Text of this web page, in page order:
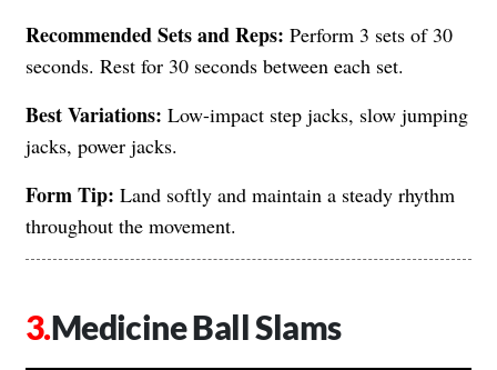
Recommended Sets and Reps: Perform 3 sets of 30
seconds. Rest for 30 seconds between each set.
Best Variations: Low-impact step jacks, slow jumping
jacks, power jacks.
Form Tip: Land softly and maintain a steady rhythm
throughout the movement.
Medicine Ball Slams